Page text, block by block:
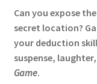
Can you expose
secret location?
your deduction
suspense,
Game.